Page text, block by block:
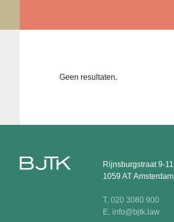
Geen resultaten.
Rijnsburgstraat 9-11
1059 AT Amsterdam
T. 020 3080 900
E. info@bjtk.law